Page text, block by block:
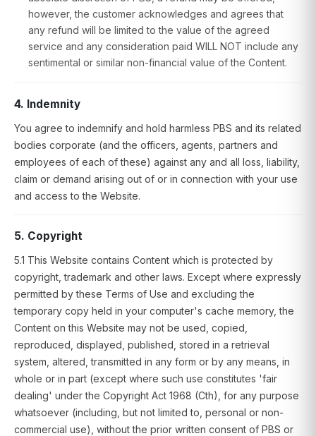
however, the customer acknowledges and agrees that
any refund will be limited to the value of the agreed
service and any consideration paid WILL NOT include any
sentimental or similar non-financial value of the Content.
4. Indemnity
You agree to indemnify and hold harmless PBS and its related
bodies corporate (and the officers, agents, partners and
employees of each of these) against any and all loss, liability,
claim or demand arising out of or in connection with your use
and access to the Website.
5. Copyright
5.1 This Website contains Content which is protected by
copyright, trademark and other laws. Except where expressly
permitted by these Terms of Use and excluding the
temporary copy held in your computer's cache memory, the
Content on this Website may not be used, copied,
reproduced, displayed, published, stored in a retrieval
system, altered, transmitted in any form or by any means, in
whole or in part (except where such use constitutes 'fair
dealing' under the Copyright Act 1968 (Cth), for any purpose
whatsoever (including, but not limited to, personal or non-
commercial use), without the prior written consent of PBS or